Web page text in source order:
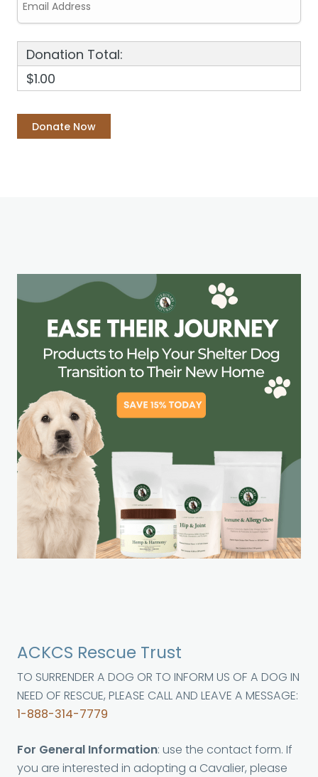
Donation Total:
$1.00
ACKCS Rescue Trust
TO SURRENDER A DOG OR TO INFORM US OF A DOG IN
NEED OF RESCUE, PLEASE CALL AND LEAVE A MESSAGE:
1-888-314-7779
For General Information: use the contact form. If
you are interested in adopting a Cavalier, please